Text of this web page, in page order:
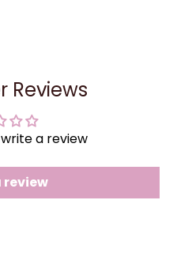
Reviews
a review
review